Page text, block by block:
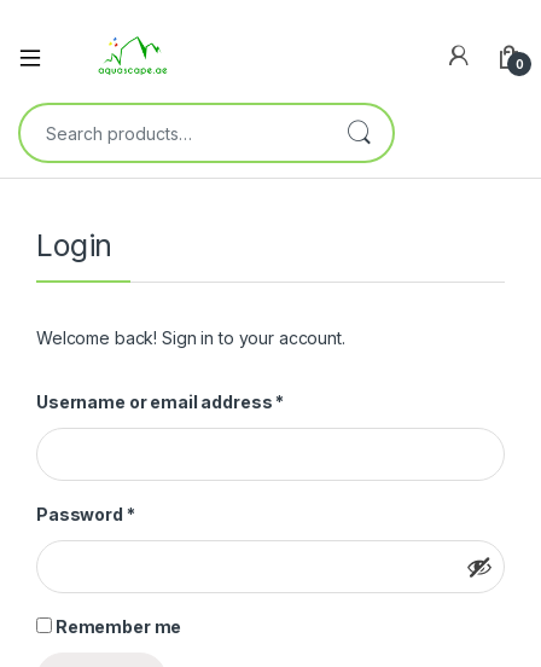
0
Login
Welcome back! Sign in to your account.
Username or email address *
Password *
Remember me